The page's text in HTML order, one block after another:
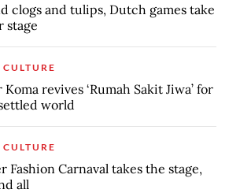
clogs and tulips, Dutch games take
stage
Koma revives ‘Rumah Sakit Jiwa’ for
world
Fashion Carnaval takes the stage,
all